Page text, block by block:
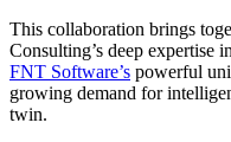
This collaboration brings
Consulting’s deep expertise
FNT Software’s powerful
growing demand for
twin.